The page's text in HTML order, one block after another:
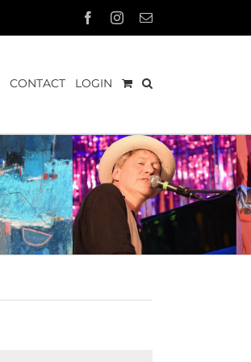
FacebookInstagram
Email
CONTACT LOGIN